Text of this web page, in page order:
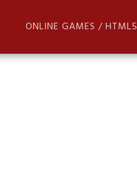
ONLINE GAMES / HTML5